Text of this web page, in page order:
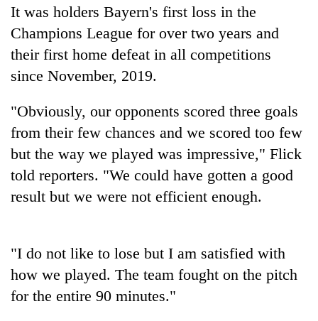
out
to
be
hunting
dog
Tea
gardens
turn
remote
Ramechhap
village
tourism
British
envoy
highlights
education
ties
at
English
marks
July
Mass
Uprising
It was holders Bayern's first loss in the
Champions League for over two years and
their first home defeat in all competitions
since November, 2019.
"Obviously, our opponents scored three goals
from their few chances and we scored too few
but the way we played was impressive," Flick
told reporters. "We could have gotten a good
result but we were not efficient enough.
"I do not like to lose but I am satisfied with
how we played. The team fought on the pitch
for the entire 90 minutes."